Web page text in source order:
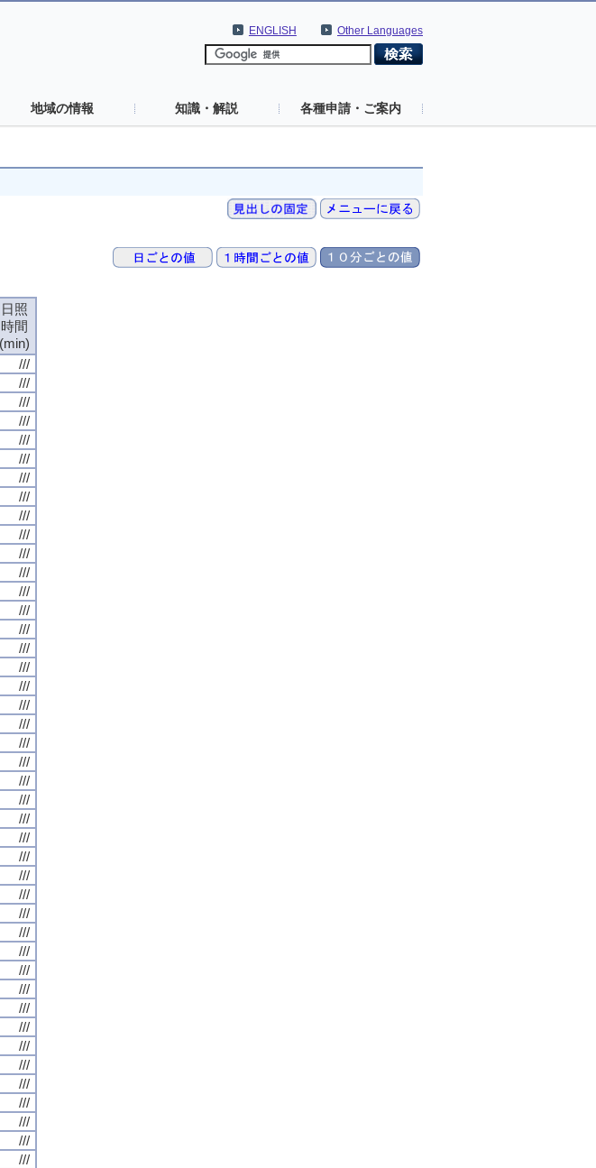
Other Languages
ENGLISH
地域の情報 知識・解説 各種申請・ご案内
日照
時間
(min)
///
///
///
///
///
///
///
///
///
///
///
///
///
///
///
///
///
///
///
///
///
///
///
///
///
///
///
///
///
///
///
///
///
///
///
///
///
///
///
///
///
///
///